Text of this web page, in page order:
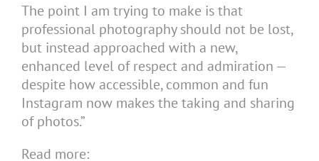
The point I am trying to make is that
professional photography should not be lost,
but instead approached with a new,
enhanced level of respect and admiration —
despite how accessible, common and fun
Instagram now makes the taking and sharing
of photos.”
Read more: